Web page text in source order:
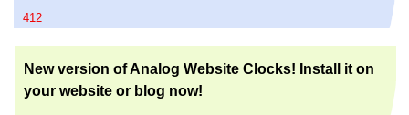
412
New version of Analog Website Clocks! Install it on
your website or blog now!